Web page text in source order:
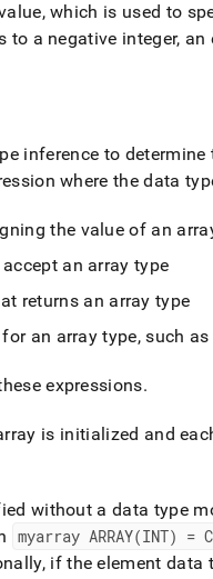
sql-
which is used to
a negative integer,
inference to
where the data
the value of an
an array type
returns an array type
an array type, such
expressions.
is initialized and
without a data type
myarray ARRAY(INT) =
if the element data